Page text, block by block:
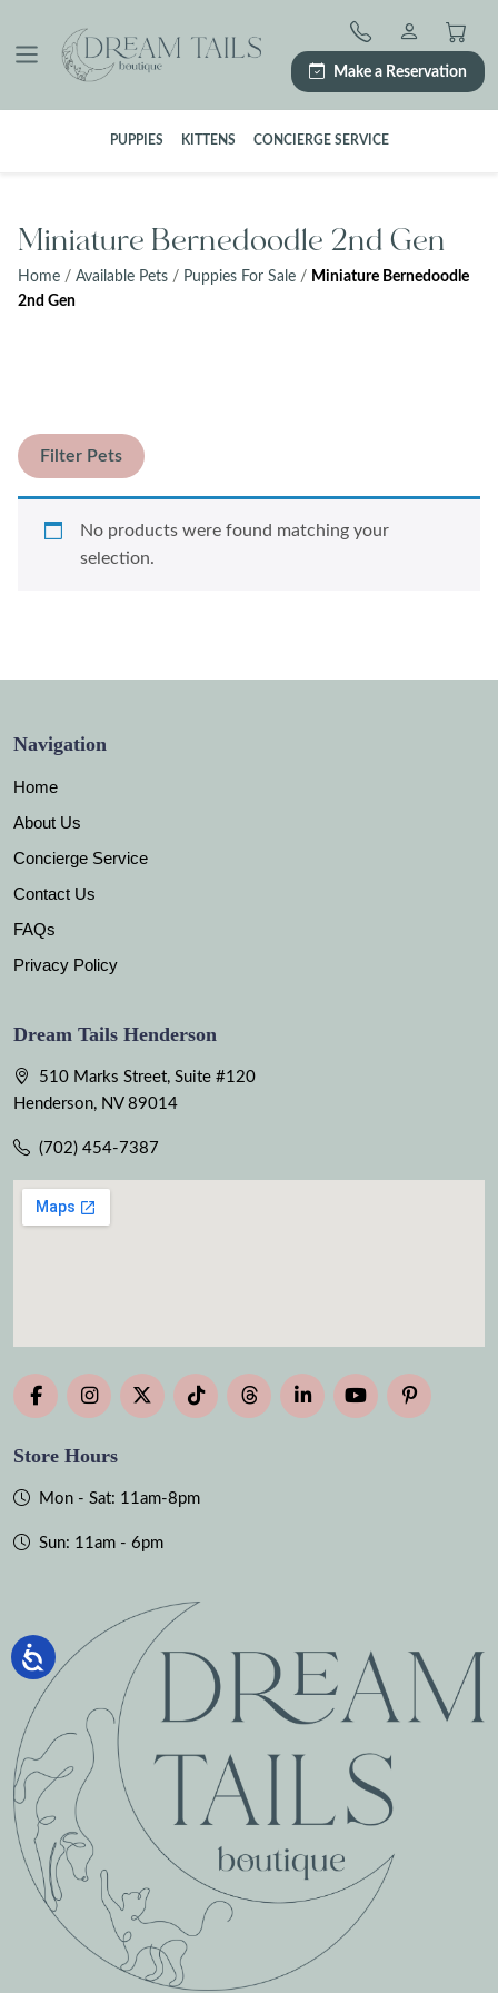
content
Make a Reservation
PUPPIES KITTENS CONCIERGE SERVICE
Miniature Bernedoodle 2nd Gen
Home / Available Pets / Puppies For Sale / Miniature Bernedoodle
2nd Gen
Filter Pets
No products were found matching your
selection.
Navigation
Home
About Us
Concierge Service
Contact Us
FAQs
Privacy Policy
Dream Tails Henderson
510 Marks Street, Suite #120
Henderson, NV 89014
(702) 454-7387
Store Hours
Mon - Sat: 11am-8pm
Sun: 11am - 6pm